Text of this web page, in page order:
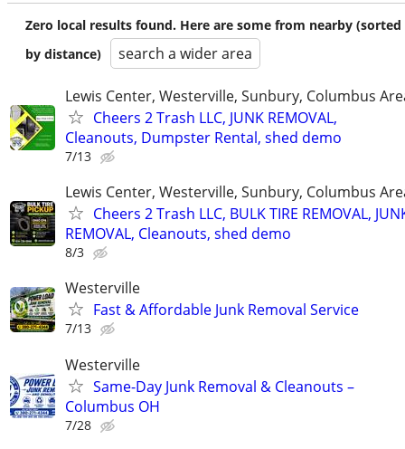
Zero local results found. Here are some from nearby (sorted
by distance)
search a wider area
Lewis Center, Westerville, Sunbury, Columbus
Cheers 2 Trash LLC, JUNK REMOVAL,
Cleanouts, Dumpster Rental, shed demo
7/13
Lewis Center, Westerville, Sunbury, Columbus
Cheers 2 Trash LLC, BULK TIRE REMOVAL,
REMOVAL, Cleanouts, shed demo
8/3
Westerville
Fast & Affordable Junk Removal Service
7/13
Westerville
Same-Day Junk Removal & Cleanouts –
Columbus OH
7/28